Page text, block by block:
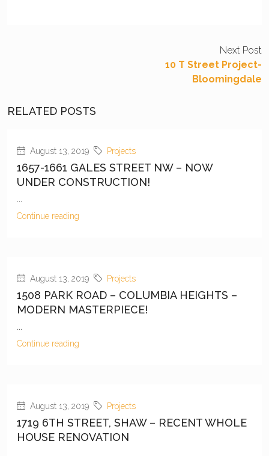
Next Post
10 T Street Project-
Bloomingdale
RELATED POSTS
August 13, 2019 Projects
1657-1661 GALES STREET NW – NOW
UNDER CONSTRUCTION!
...
Continue reading
August 13, 2019 Projects
1508 PARK ROAD – COLUMBIA HEIGHTS –
MODERN MASTERPIECE!
...
Continue reading
August 13, 2019 Projects
1719 6TH STREET, SHAW – RECENT WHOLE
HOUSE RENOVATION